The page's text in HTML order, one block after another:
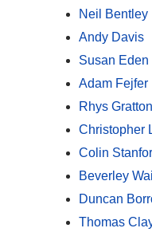
Neil Bentley
Andy Davis
Susan Eden
Adam Fejfer
Rhys Gratton
Christopher
Colin
Beverley
Duncan
Thomas